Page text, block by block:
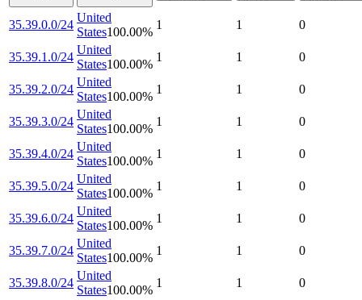
35.39.0.0/24
United
States100.00%
1 1 0
35.39.1.0/24
United
States100.00%
1 1 0
35.39.2.0/24
United
States100.00%
1 1 0
35.39.3.0/24
United
States100.00%
1 1 0
35.39.4.0/24
United
States100.00%
1 1 0
35.39.5.0/24
United
States100.00%
1 1 0
35.39.6.0/24
United
States100.00%
1 1 0
35.39.7.0/24
United
States100.00%
1 1 0
35.39.8.0/24
United
States100.00%
1 1 0